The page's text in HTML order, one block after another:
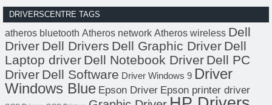
DRIVERSCENTRE TAGS
atheros bluetooth Atheros network Atheros wireless Dell
Driver Dell Drivers Dell Graphic Driver Dell
Laptop driver Dell Notebook Driver Dell PC
Driver Dell Software Driver Windows 9 Driver
Windows Blue Epson Driver Epson printer driver